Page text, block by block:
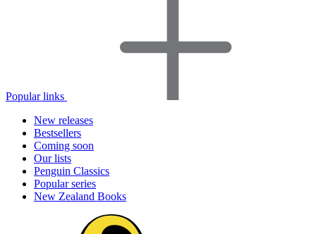
Popular links
New releases
Bestsellers
Coming soon
Our lists
Penguin Classics
Popular series
New Zealand Books